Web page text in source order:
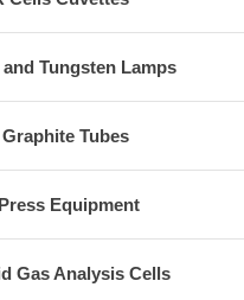
Tungsten Lamps
Tubes
Equipment
Gas Analysis Cells